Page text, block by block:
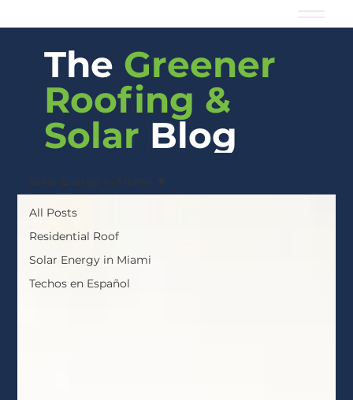
The Greener
Roofing &
Solar Blog
All Posts
Residential Roof
Solar Energy in Miami
Techos en Español
Solar Energy in Miami